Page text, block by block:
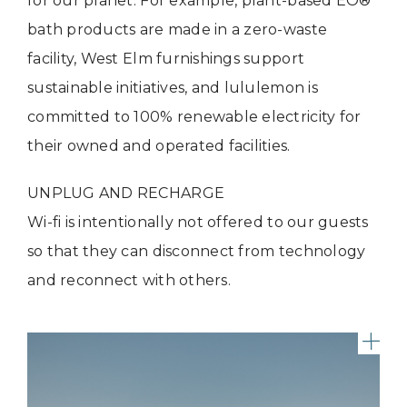
bath products are made in a zero-waste
facility, West Elm furnishings support
sustainable initiatives, and lululemon is
committed to 100% renewable electricity for
their owned and operated facilities.
UNPLUG AND RECHARGE
Wi-fi is intentionally not offered to our guests
so that they can disconnect from technology
and reconnect with others.